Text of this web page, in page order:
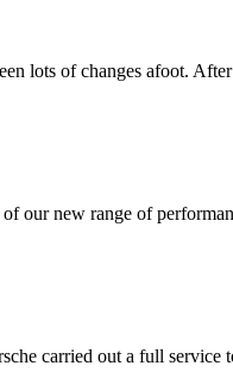
lots of changes afoot.
of our new range of
carried out a full